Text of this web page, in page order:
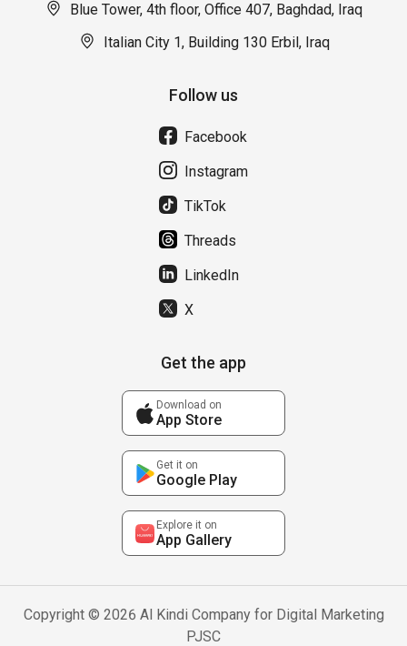
Blue Tower, 4th floor, Office 407, Baghdad, Iraq
Italian City 1, Building 130 Erbil, Iraq
Follow us
Facebook
Instagram
TikTok
Threads
LinkedIn
X
Get the app
Download on
App Store
Get it on
Google Play
Explore it on
App Gallery
Copyright © 2026 Al Kindi Company for Digital Marketing
PJSC